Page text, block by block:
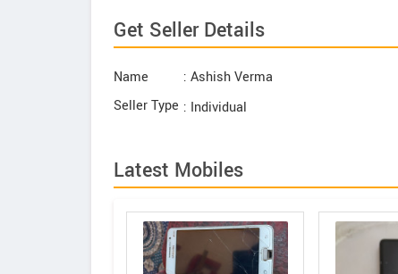
Get Seller Details
Name
: Ashish Verma
Seller Type : Individual
Latest Mobiles